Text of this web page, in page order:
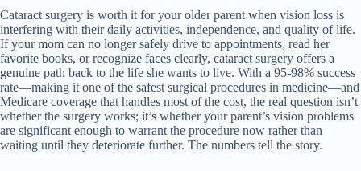
Cataract surgery is worth it for your older parent when vision loss is
interfering with their daily activities, independence, and quality of life.
If your mom can no longer safely drive to appointments, read her
favorite books, or recognize faces clearly, cataract surgery offers a
genuine path back to the life she wants to live. With a 95-98% success
rate—making it one of the safest surgical procedures in medicine—and
Medicare coverage that handles most of the cost, the real question isn’t
whether the surgery works; it’s whether your parent’s vision problems
are significant enough to warrant the procedure now rather than
waiting until they deteriorate further. The numbers tell the story.